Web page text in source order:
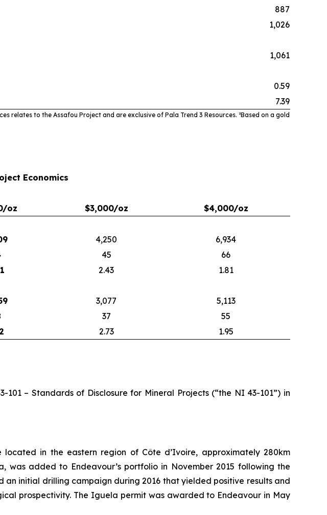
887
1,026
1,061
0.59
7.39
relates to the Assafou Project and are exclusive of Pala Trend 3 Resources. ²Based on a gold
Economics
oz $3,000/oz
$4,000/oz
4,250
6,934
45
66
2.43
1.81
3,077
5,113
37
55
2.73 1.95
– Standards of Disclosure for Mineral Projects (“the NI 43-101”) in
in the eastern region of Côte d’Ivoire, approximately 280km
was added to Endeavour’s portfolio in November 2015 following the
an initial drilling campaign during 2016 that yielded positive results and
prospectivity. The Iguela permit was awarded to Endeavour in May